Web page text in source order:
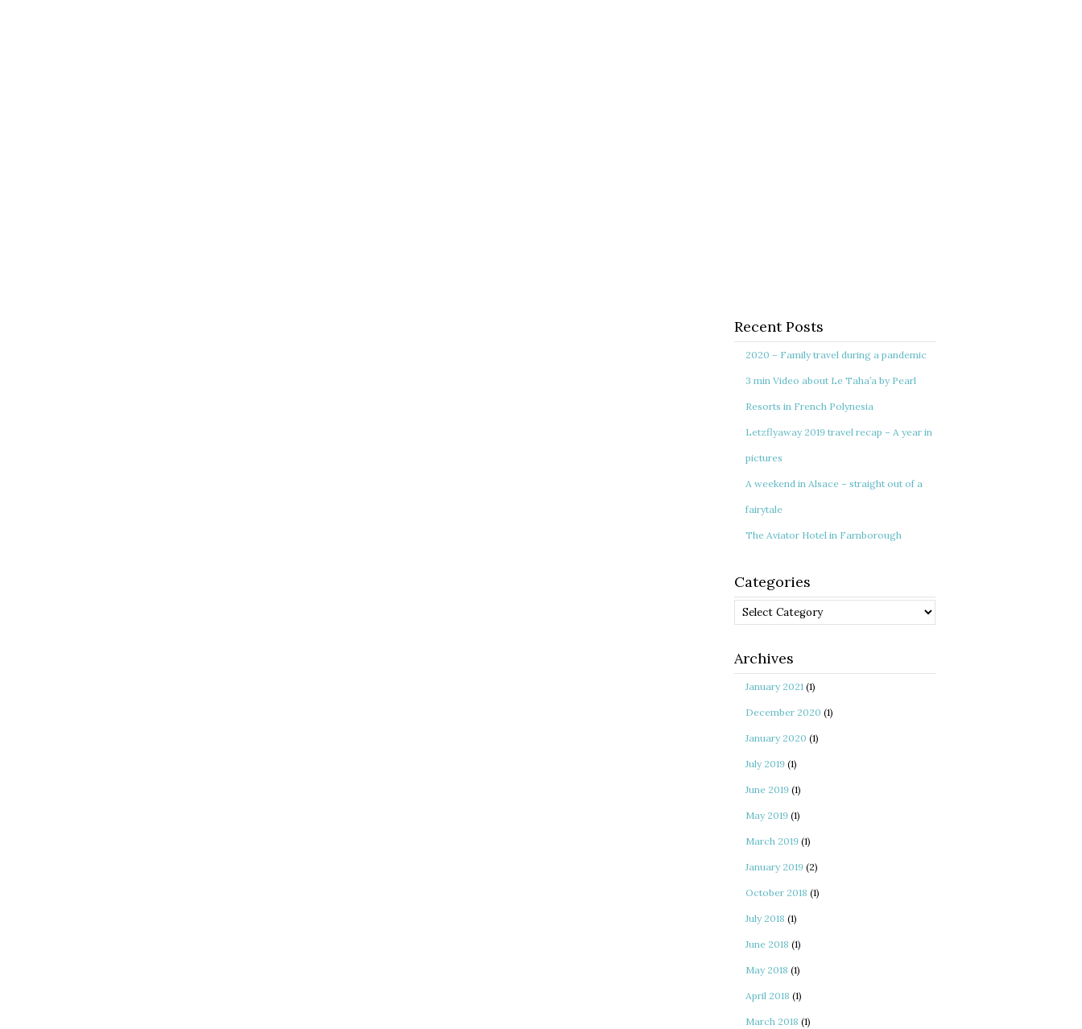
Recent Posts
2020 – Family travel during a pandemic
3 min Video about Le Taha’a by Pearl
Resorts in French Polynesia
Letzflyaway 2019 travel recap – A year in
pictures
A weekend in Alsace – straight out of a
fairytale
The Aviator Hotel in Farnborough
Categories
Categories
Archives
January 2021 (1)
December 2020 (1)
January 2020 (1)
July 2019 (1)
June 2019 (1)
May 2019 (1)
March 2019 (1)
January 2019 (2)
October 2018 (1)
July 2018 (1)
June 2018 (1)
May 2018 (1)
April 2018 (1)
March 2018 (1)